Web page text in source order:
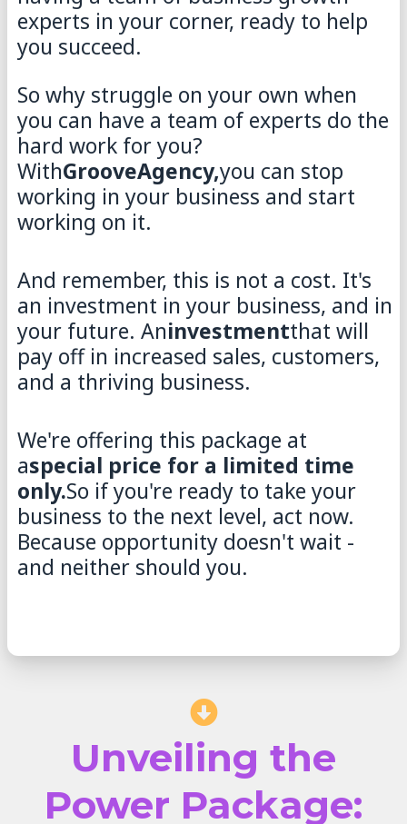
experts in your corner, ready to help
you succeed.
So why struggle on your own when
you can have a team of experts do the
hard work for you?
WithGrooveAgency,you can stop
working in your business and start
working on it.
And remember, this is not a cost. It's
an investment in your business, and in
your future. Aninvestmentthat will
pay off in increased sales, customers,
and a thriving business.
We're offering this package at
aspecial price for a limited time
only.So if you're ready to take your
business to the next level, act now.
Because opportunity doesn't wait -
and neither should you.
Unveiling the
Power Package: